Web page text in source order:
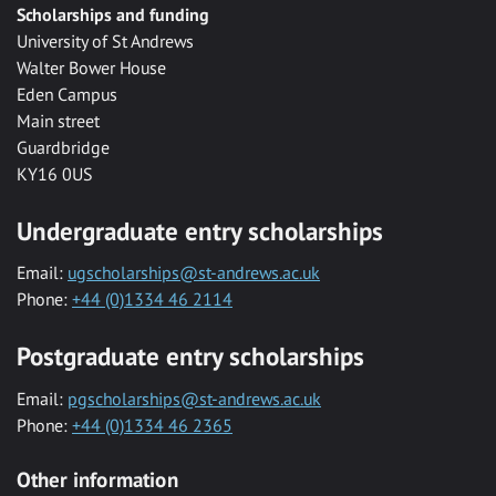
Scholarships and funding
University of St Andrews
Walter Bower House
Eden Campus
Main street
Guardbridge
KY16 0US
Undergraduate entry scholarships
Email: ugscholarships@st-andrews.ac.uk
Phone: +44 (0)1334 46 2114
Postgraduate entry scholarships
Email: pgscholarships@st-andrews.ac.uk
Phone: +44 (0)1334 46 2365
Other information